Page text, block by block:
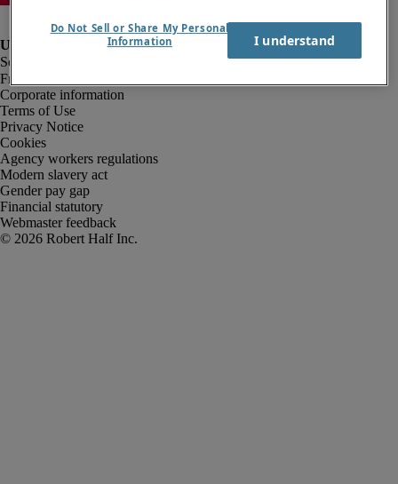
Fraud alert
Corporate information
Terms of Use
Privacy Notice
Cookies
Agency workers regulations
Modern slavery act
Gender pay gap
Financial statutory
Webmaster feedback
Do Not Sell or Share My Personal
Information
I understand